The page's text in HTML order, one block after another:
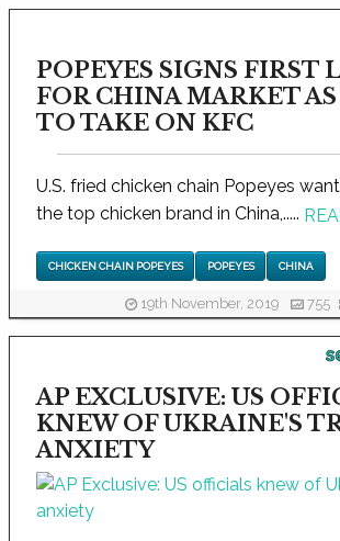
POPEYES SIGNS FIRST
FOR CHINA MARKET AS
TO TAKE ON KFC
U.S. fried chicken chain Popeyes
the top chicken brand in China,.....
CHICKEN CHAIN POPEYES POPEYES CHINA
19th November, 2019 755
AP EXCLUSIVE: US
KNEW OF UKRAINE'S
ANXIETY